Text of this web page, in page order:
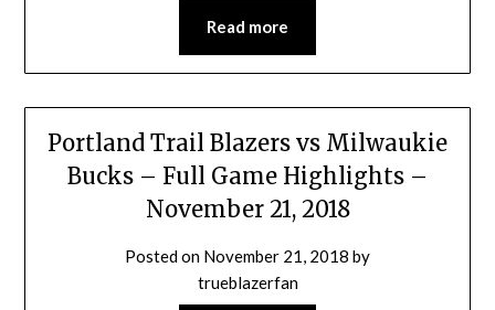
Read more
Portland Trail Blazers vs Milwaukie
Bucks – Full Game Highlights –
November 21, 2018
Posted on November 21, 2018 by
trueblazerfan